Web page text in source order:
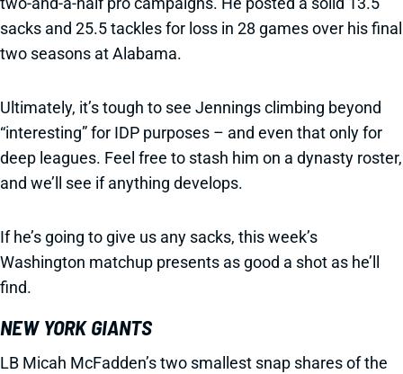
sacks and 25.5 tackles for loss in 28 games over his final
two seasons at Alabama.
Ultimately, it’s tough to see Jennings climbing beyond
“interesting” for IDP purposes – and even that only for
deep leagues. Feel free to stash him on a dynasty roster,
and we’ll see if anything develops.
If he’s going to give us any sacks, this week’s
Washington matchup presents as good a shot as he’ll
find.
NEW YORK GIANTS
LB Micah McFadden’s two smallest snap shares of the